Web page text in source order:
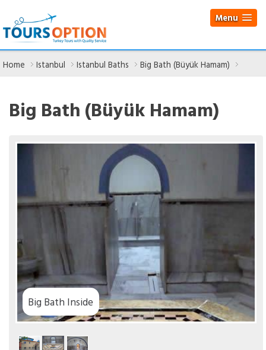
Menu
Home Istanbul Istanbul Baths Big Bath (Büyük Hamam)
Big Bath (Büyük Hamam)